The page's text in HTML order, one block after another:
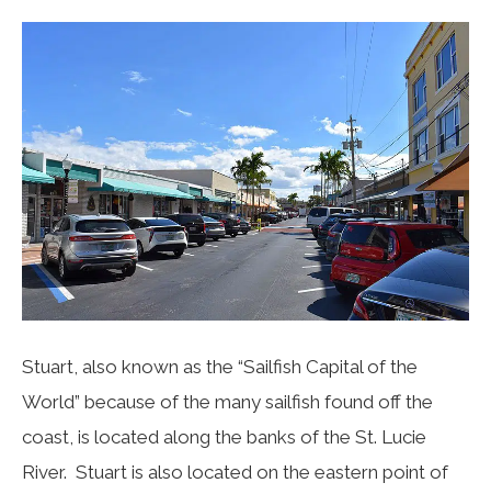
Stuart, also known as the “Sailfish Capital of the
World” because of the many sailfish found off the
coast, is located along the banks of the St. Lucie
River. Stuart is also located on the eastern point of